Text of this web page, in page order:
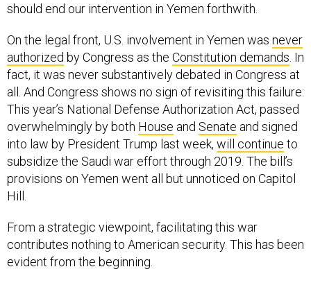
should end our intervention in Yemen forthwith.
On the legal front, U.S. involvement in Yemen was never
authorized by Congress as the Constitution demands. In
fact, it was never substantively debated in Congress at
all. And Congress shows no sign of revisiting this failure:
This year’s National Defense Authorization Act, passed
overwhelmingly by both House and Senate and signed
into law by President Trump last week, will continue to
subsidize the Saudi war effort through 2019. The bill’s
provisions on Yemen went all but unnoticed on Capitol
Hill.
From a strategic viewpoint, facilitating this war
contributes nothing to American security. This has been
evident from the beginning.